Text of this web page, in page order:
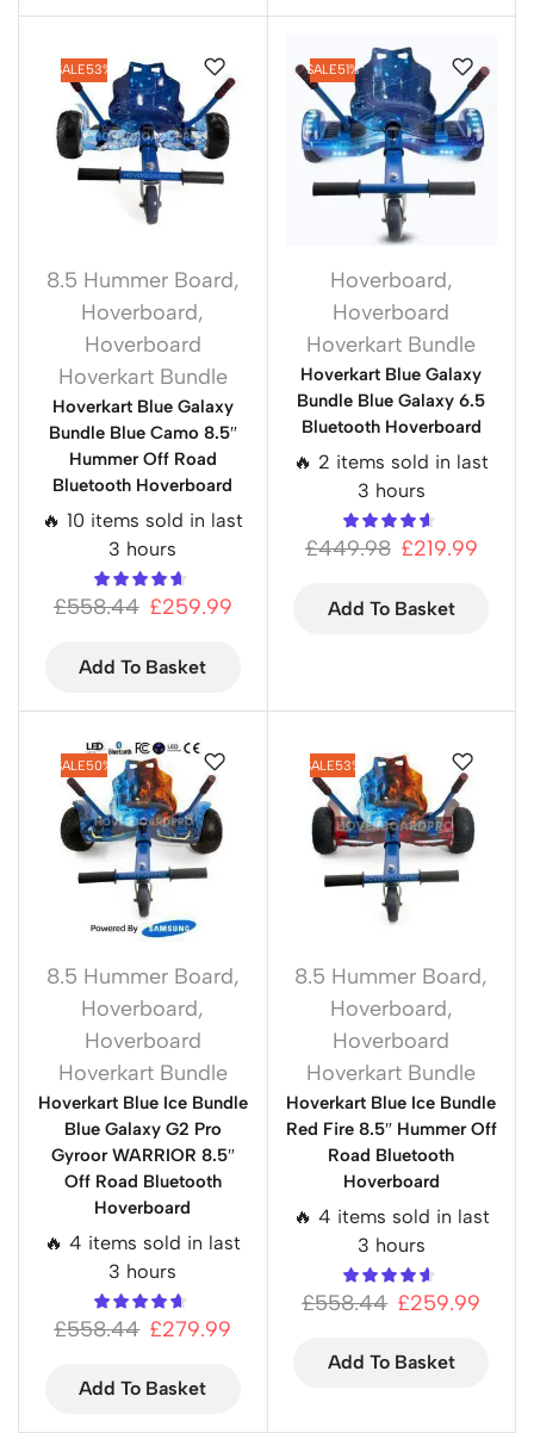
SALE53%
8.5 Hummer Board,
Hoverboard,
Hoverboard
Hoverkart Bundle
Hoverkart Blue Galaxy
Bundle Blue Camo 8.5″
Hummer Off Road
Bluetooth Hoverboard
🔥 10 items sold in last
3 hours
£558.44 £259.99
Add To Basket
SALE51%
Hoverboard,
Hoverboard
Hoverkart Bundle
Hoverkart Blue Galaxy
Bundle Blue Galaxy 6.5
Bluetooth Hoverboard
🔥 2 items sold in last
3 hours
£449.98 £219.99
Add To Basket
SALE50%
8.5 Hummer Board,
Hoverboard,
Hoverboard
Hoverkart Bundle
Hoverkart Blue Ice Bundle
Blue Galaxy G2 Pro
Gyroor WARRIOR 8.5″
Off Road Bluetooth
Hoverboard
🔥 4 items sold in last
3 hours
£558.44 £279.99
Add To Basket
SALE53%
8.5 Hummer Board,
Hoverboard,
Hoverboard
Hoverkart Bundle
Hoverkart Blue Ice Bundle
Red Fire 8.5″ Hummer Off
Road Bluetooth
Hoverboard
🔥 4 items sold in last
3 hours
£558.44 £259.99
Add To Basket